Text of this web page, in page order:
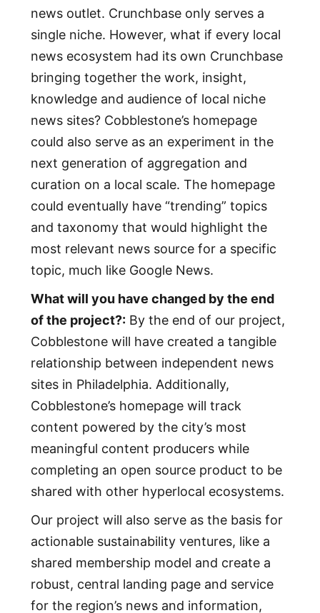
news outlet. Crunchbase only serves a
single niche. However, what if every local
news ecosystem had its own Crunchbase
bringing together the work, insight,
knowledge and audience of local niche
news sites? Cobblestone’s homepage
could also serve as an experiment in the
next generation of aggregation and
curation on a local scale. The homepage
could eventually have “trending” topics
and taxonomy that would highlight the
most relevant news source for a specific
topic, much like Google News.
What will you have changed by the end
of the project?: By the end of our project,
Cobblestone will have created a tangible
relationship between independent news
sites in Philadelphia. Additionally,
Cobblestone’s homepage will track
content powered by the city’s most
meaningful content producers while
completing an open source product to be
shared with other hyperlocal ecosystems.
Our project will also serve as the basis for
actionable sustainability ventures, like a
shared membership model and create a
robust, central landing page and service
for the region’s news and information,